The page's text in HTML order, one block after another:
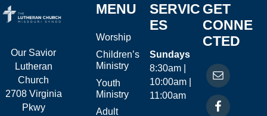
Our Savior
Lutheran
Church
2708 Virginia
Pkwy
MENU
Worship
Children’s
Ministry
Youth
Ministry
Adult
SERVIC
ES
Sundays
8:30am |
10:00am |
11:00am
GET
CONNE
CTED